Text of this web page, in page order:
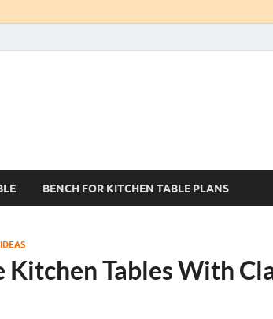
BENCH FOR KITCHEN TABLE PLANS
Tables With